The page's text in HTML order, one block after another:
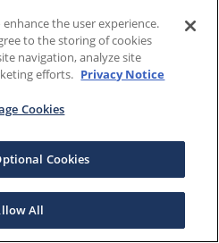
the user experience.
to the storing of cookies
navigation, analyze site
efforts. Privacy Notice
Cookies
Cookies
All